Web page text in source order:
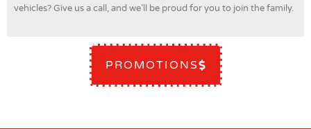
vehicles? Give us a call, and we’ll be proud for you to join the family.
PROMOTIONS